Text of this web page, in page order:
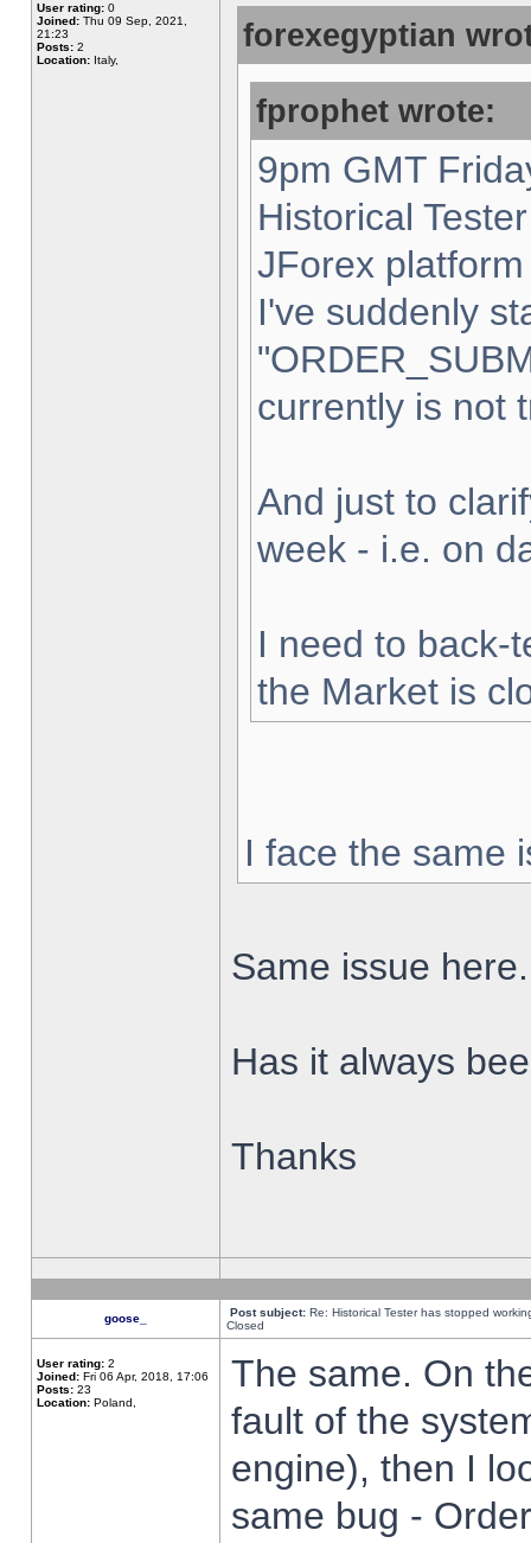
User rating: 0
Joined: Thu 09 Sep, 2021,
21:23
Posts: 2
Location: Italy,
forexegyptian
fprophet wrote:
9pm GMT
Historical
JForex
I've suddenly
currently is not
And just to
week - i.e. on
I need to back-
the Market is
I face the same
Same issue here.
Has it always
Thanks
goose_ Post subject: Re: Historical Tester has stopped
Closed
User rating: 2
Joined: Fri 06 Apr, 2018, 17:06
Posts: 23
Location: Poland,
The same. On
fault of the
engine), then I
same bug -